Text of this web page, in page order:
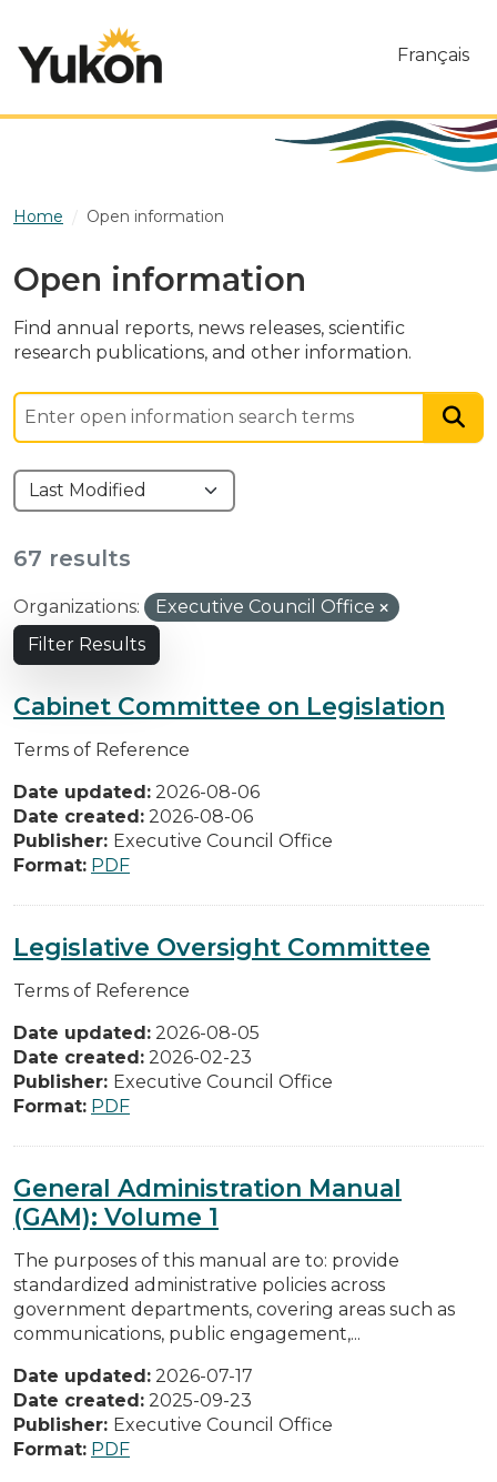
Français
Home Open information
Open information
Find annual reports, news releases, scientific
research publications, and other information.
67 results
Organizations:
Executive Council Office
Filter Results
Cabinet Committee on Legislation
Terms of Reference
Date updated: 2026-08-06
Date created: 2026-08-06
Publisher: Executive Council Office
Format: PDF
Legislative Oversight Committee
Terms of Reference
Date updated: 2026-08-05
Date created: 2026-02-23
Publisher: Executive Council Office
Format: PDF
General Administration Manual
(GAM): Volume 1
The purposes of this manual are to: provide
standardized administrative policies across
government departments, covering areas such as
communications, public engagement,...
Date updated: 2026-07-17
Date created: 2025-09-23
Publisher: Executive Council Office
Format: PDF